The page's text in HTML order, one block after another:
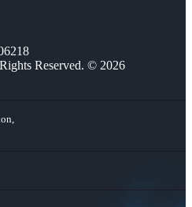
Reserved. © 2026